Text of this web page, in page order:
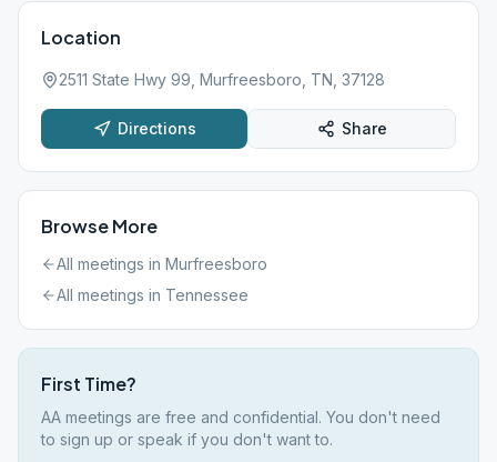
Location
2511 State Hwy 99, Murfreesboro, TN, 37128
Directions Share
Browse More
All meetings in Murfreesboro
All meetings in Tennessee
First Time?
AA meetings are free and confidential. You don't need
to sign up or speak if you don't want to.